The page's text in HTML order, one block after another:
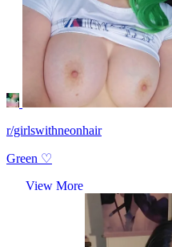
r/girlswithneonhair
Green ♡
View More